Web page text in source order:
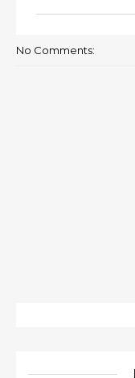
No Comments: